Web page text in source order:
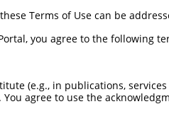
match to this
Region (SDR)
list may have been
human-to-mouse or
Terms of Use can be
you agree to the following
(e.g., in publications,
agree to use the